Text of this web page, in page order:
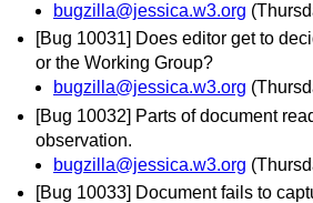
bugzilla@jessica.w3.org
[Bug 10031] Does editor get to
or the Working Group?
bugzilla@jessica.w3.org
[Bug 10032] Parts of document
observation.
bugzilla@jessica.w3.org
[Bug 10033] Document fails to